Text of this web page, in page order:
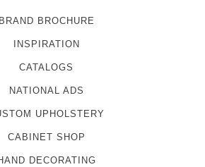
BRAND BROCHURE
INSPIRATION
CATALOGS
NATIONAL ADS
UPHOLSTERY
CABINET SHOP
DECORATING